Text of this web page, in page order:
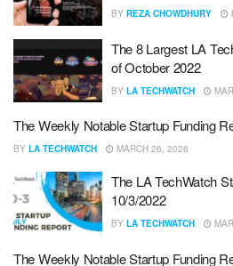
BY REZA CHOWDHURY
The 8 Largest LA
of October 2022
BY LA TECHWATCH
The Weekly Notable Startup Funding
BY LA TECHWATCH MARCH 26, 2026
The LA TechWatch
10/3/2022
BY LA TECHWATCH
The Weekly Notable Startup Funding